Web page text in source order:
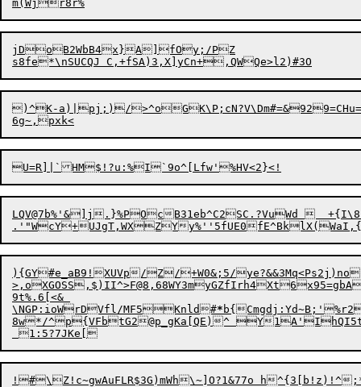
jDoB2WbB4x}A]fOy;/PZ
s8fe*\nSUCQJ C,+fSA)3,X]yCn+,QWQ
)^K-a)|pj;)/
LQV@7b%'&]j.}%POcB31eb^C2SC.?VuWd 
){GY#e_aB9!XUVp/Z/+W0&;5/
9t%.6[<&
\NGP:ioWrDVfl/MF5Knld#*
8w*/^p{VFbtG2@p_gKa[QE)^ Y
!#\